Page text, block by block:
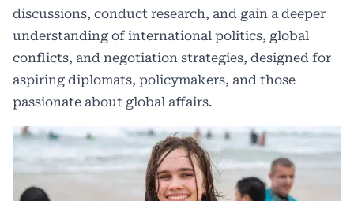
discussions, conduct research, and gain a deeper
understanding of international politics, global
conflicts, and negotiation strategies, designed for
aspiring diplomats, policymakers, and those
passionate about global affairs.